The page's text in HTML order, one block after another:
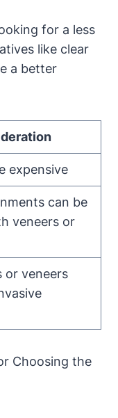
for a less
like clear
a better
expensive
can be
veneers or
or veneers